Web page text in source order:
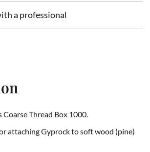
a professional
Coarse Thread Box 1000.
attaching Gyprock to soft wood (pine)